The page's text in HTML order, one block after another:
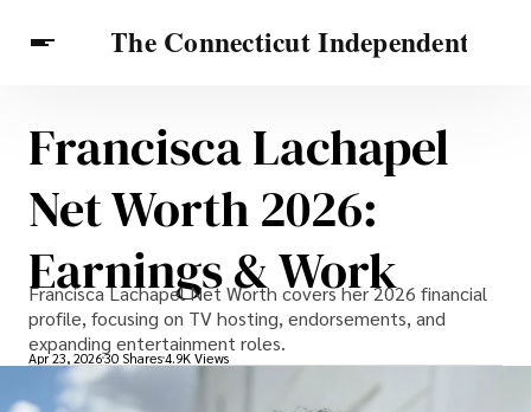
Celebrities
Travel Connecticut
Features
Francisca Lachapel
Net Worth 2026:
Earnings & Work
Francisca Lachapel Net Worth covers her 2026 financial
profile, focusing on TV hosting, endorsements, and
expanding entertainment roles.
Apr 23, 202630 Shares4.9K Views